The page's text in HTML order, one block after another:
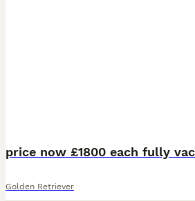
price now £1800 each fully
Golden Retriever